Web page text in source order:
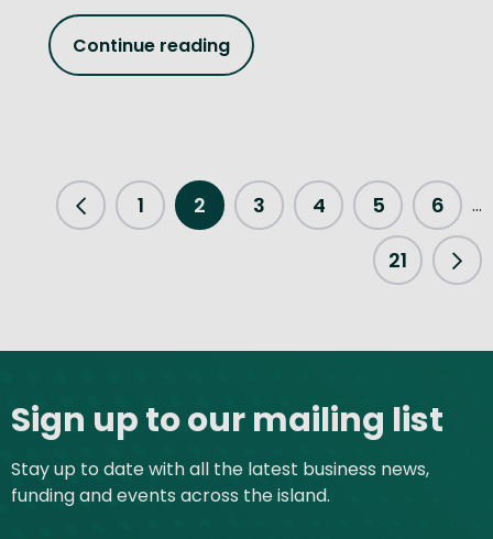
Continue reading
Previous Page
1 2 3 4 5 6 ...
21
Sign up to our mailing list
Stay up to date with all the latest business news,
funding and events across the island.